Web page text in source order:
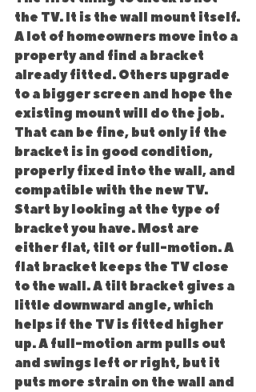
the TV. It is the wall mount itself.
A lot of homeowners move into a
property and find a bracket
already fitted. Others upgrade
to a bigger screen and hope the
existing mount will do the job.
That can be fine, but only if the
bracket is in good condition,
properly fixed into the wall, and
compatible with the new TV.
Start by looking at the type of
bracket you have. Most are
either flat, tilt or full-motion. A
flat bracket keeps the TV close
to the wall. A tilt bracket gives a
little downward angle, which
helps if the TV is fitted higher
up. A full-motion arm pulls out
and swings left or right, but it
puts more strain on the wall and